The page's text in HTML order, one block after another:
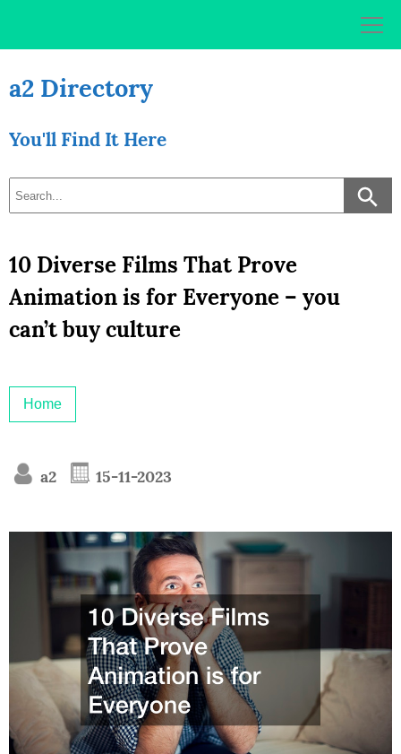
a2 Directory
You'll Find It Here
10 Diverse Films That Prove
Animation is for Everyone – you
can’t buy culture
Home
a2 15-11-2023